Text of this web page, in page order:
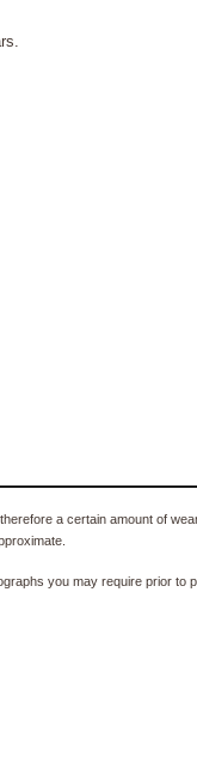
a certain amount of
you may require prior to